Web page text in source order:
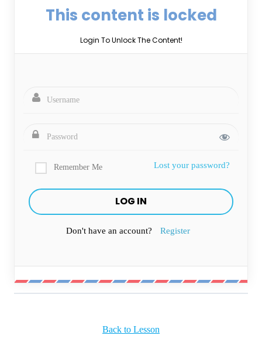
This content is locked
Login To Unlock The Content!
Remember Me Lost your password?
Don't have an account? Register
Back to Lesson